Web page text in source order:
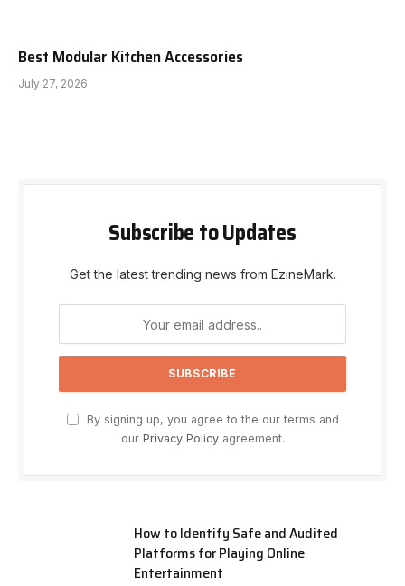
Best Modular Kitchen Accessories
July 27, 2026
Subscribe to Updates
Get the latest trending news from EzineMark.
By signing up, you agree to the our terms and
our Privacy Policyagreement.
How to Identify Safe and Audited
Platforms for Playing Online
Entertainment